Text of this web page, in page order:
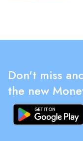
Don't miss
the new